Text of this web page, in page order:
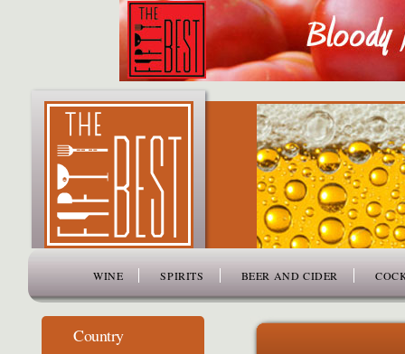
WINE SPIRITS BEER AND CIDER
Country